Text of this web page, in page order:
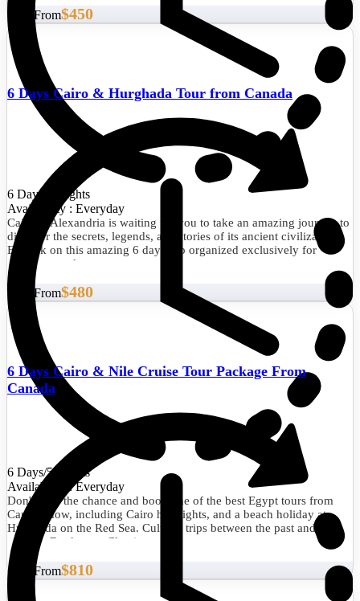
6 Days/5 Nights
Availability : Everyday
Cairo & Alexandria is waiting for you to take an amazing journey to
discover the secrets, legends, and stories of its ancient civilization.
Embark on this amazing 6 days trip organized exclusively for
dreamy travelers.
Start From$450
6 Days Cairo & Hurghada Tour from Canada
6 Days/5 Nights
Availability : Everyday
Don't miss the chance and book one of the best Egypt tours from
Canada now, including Cairo highlights, and a beach holiday at
Hurghada on the Red Sea. Cultural trips between the past and the
present. Book your Classic tour now.
Start From$480
6 Days Cairo & Nile Cruise Tour Package From
Canada
Start From$810